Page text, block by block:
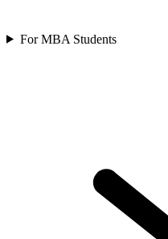
For MBA Students